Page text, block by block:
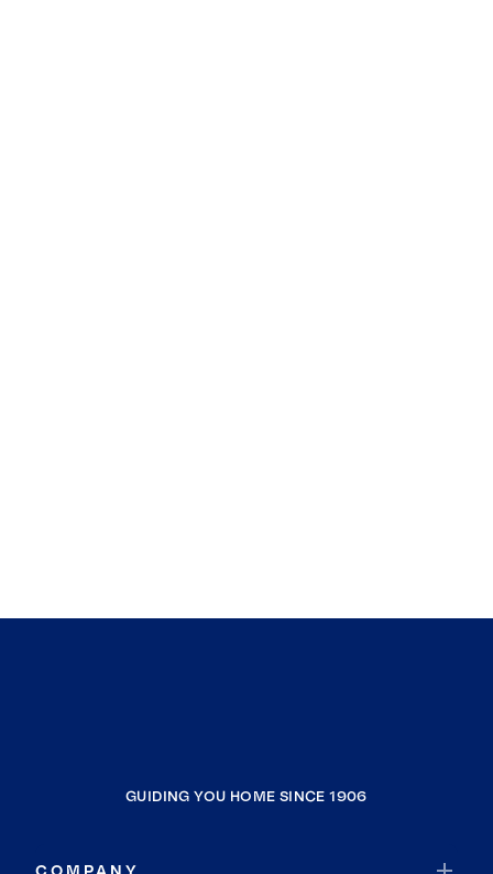
GUIDING YOU HOME SINCE 1906